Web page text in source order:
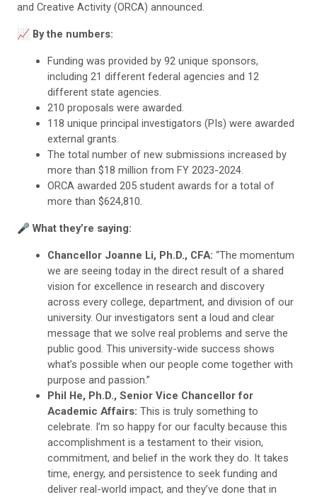
and Creative Activity (ORCA) announced.
📈 By the numbers:
Funding was provided by 92 unique sponsors,
including 21 different federal agencies and 12
different state agencies.
210 proposals were awarded.
118 unique principal investigators (PIs) were awarded
external grants.
The total number of new submissions increased by
more than $18 million from FY 2023-2024.
ORCA awarded 205 student awards for a total of
more than $624,810.
🎤 What they’re saying:
Chancellor Joanne Li, Ph.D., CFA: “The momentum
we are seeing today in the direct result of a shared
vision for excellence in research and discovery
across every college, department, and division of our
university. Our investigators sent a loud and clear
message that we solve real problems and serve the
public good. This university-wide success shows
what’s possible when our people come together with
purpose and passion.”
Phil He, Ph.D., Senior Vice Chancellor for
Academic Affairs: This is truly something to
celebrate. I’m so happy for our faculty because this
accomplishment is a testament to their vision,
commitment, and belief in the work they do. It takes
time, energy, and persistence to seek funding and
deliver real-world impact, and they’ve done that in